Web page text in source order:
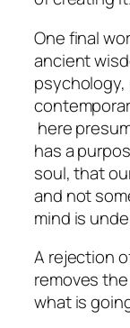
One final
ancient
here
has a
soul, that
and not
mind is
A rejection
removes
what is